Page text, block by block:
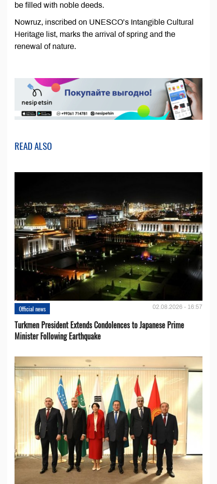
be filled with noble deeds.
Nowruz, inscribed on UNESCO’s Intangible Cultural
Heritage list, marks the arrival of spring and the
renewal of nature.
READ ALSO
Official news 02.08.2026 - 16:57
Turkmen President Extends Condolences to Japanese Prime
Minister Following Earthquake